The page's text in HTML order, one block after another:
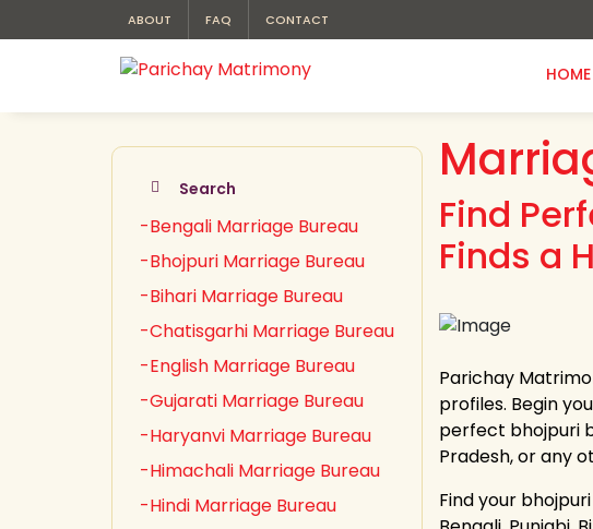
ABOUT FAQ CONTACT
HOME
Search
-Bengali Marriage Bureau
-Bhojpuri Marriage Bureau
-Bihari Marriage Bureau
-Chatisgarhi Marriage Bureau
-English Marriage Bureau
-Gujarati Marriage Bureau
-Haryanvi Marriage Bureau
-Himachali Marriage Bureau
-Hindi Marriage Bureau
Find
Finds a
Parichay
profiles. Begin
perfect bhojpuri
Pradesh, or any
Find your